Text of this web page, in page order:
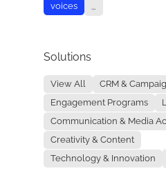
voices
...
Solutions
View All
CRM &
Engagement Programs
Communication & Media
Creativity & Content
Technology & Innovation